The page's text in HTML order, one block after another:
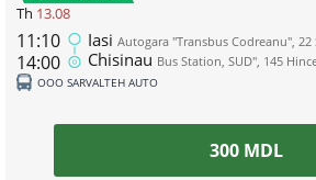
Th 13.08
11:10
14:00
Iasi Autogara "Transbus Codreanu", 22
Chisinau Bus Station, SUD", 145
ООО SARVALTEH AUTO
300 MDL